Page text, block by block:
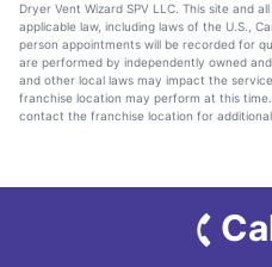
Dryer Vent Wizard SPV LLC. This site and
applicable law, including laws of the U.S.,
person appointments will be recorded for
are performed by independently owned
and other local laws may impact the
franchise location may perform at this
contact the franchise location for additional